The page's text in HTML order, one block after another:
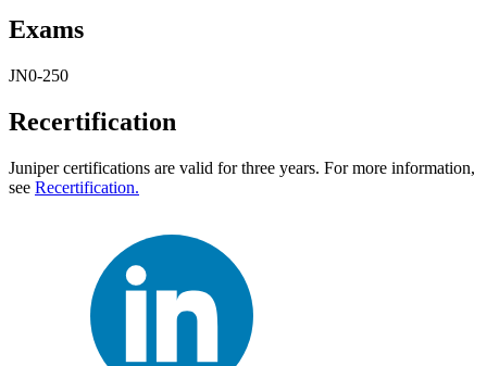
Exams
JN0-250
Recertification
Juniper certifications are valid for three years. For more information,
see Recertification.